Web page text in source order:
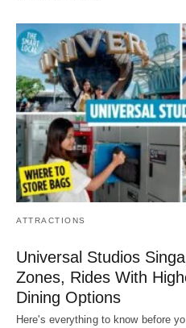
ATTRACTIONS
Universal Studios
Zones, Rides With
Dining Options
Here's everything to know before